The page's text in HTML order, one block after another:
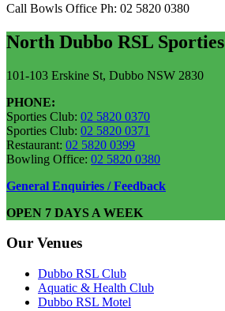
Call Bowls Office Ph: 02 5820 0380
North Dubbo RSL Sporties
101-103 Erskine St, Dubbo NSW 2830
PHONE:
Sporties Club: 02 5820 0370
Sporties Club: 02 5820 0371
Restaurant: 02 5820 0399
Bowling Office: 02 5820 0380
General Enquiries / Feedback
OPEN 7 DAYS A WEEK
Our Venues
Dubbo RSL Club
Aquatic & Health Club
Dubbo RSL Motel